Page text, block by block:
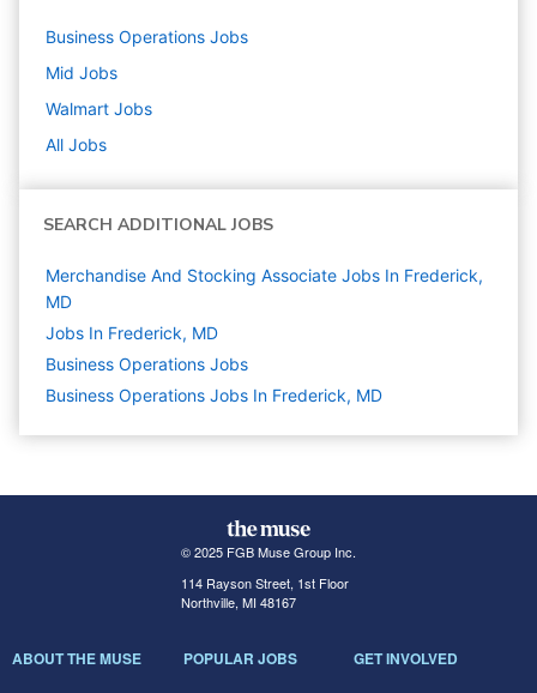
Business Operations Jobs
Mid Jobs
Walmart Jobs
All Jobs
SEARCH ADDITIONAL JOBS
Merchandise And Stocking Associate Jobs In Frederick,
MD
Jobs In Frederick, MD
Business Operations Jobs
Business Operations Jobs In Frederick, MD
© 2025 FGB Muse Group Inc.
114 Rayson Street, 1st Floor
Northville, MI 48167
ABOUT THE MUSE POPULAR JOBS GET INVOLVED